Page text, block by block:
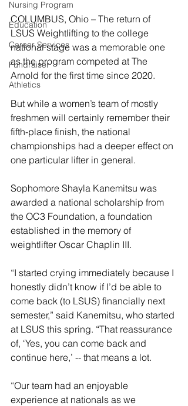
Nursing Program
Education
Career Services
Fundraiser
Athletics
COLUMBUS, Ohio – The return of
LSUS Weightlifting to the college
national stage was a memorable one
as the program competed at The
Arnold for the first time since 2020.
But while a women’s team of mostly
freshmen will certainly remember their
fifth-place finish, the national
championships had a deeper effect on
one particular lifter in general.
Sophomore Shayla Kanemitsu was
awarded a national scholarship from
the OC3 Foundation, a foundation
established in the memory of
weightlifter Oscar Chaplin III.
“I started crying immediately because I
honestly didn’t know if I’d be able to
come back (to LSUS) financially next
semester,” said Kanemitsu, who started
at LSUS this spring. “That reassurance
of, ‘Yes, you can come back and
continue here,’ -- that means a lot.
“Our team had an enjoyable
experience at nationals as we